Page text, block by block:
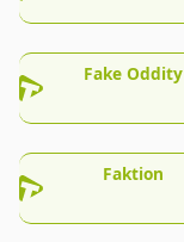
Fake Oddity
Faktion